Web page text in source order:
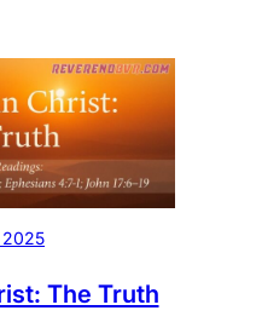
2025
The Truth